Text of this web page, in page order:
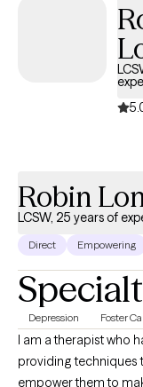
Robin
LCSW, 25 years of
Direct Empowering
Depression Foster
I am a therapist who
providing techniques
empower them to